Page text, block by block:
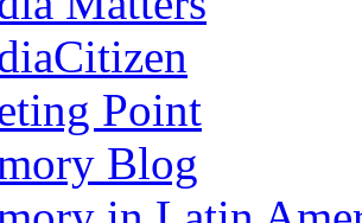
Point
Blog